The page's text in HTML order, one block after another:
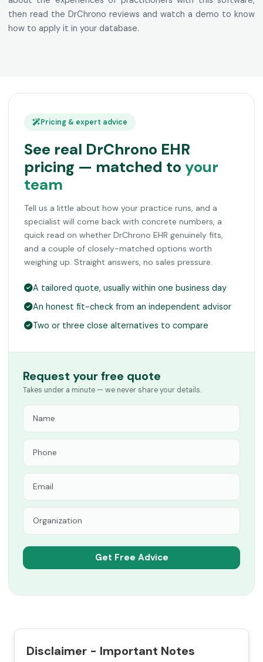
then read the DrChrono reviews and watch a demo to know
how to apply it in your database.
Pricing & expert advice
See real DrChrono EHR
pricing — matched to your
team
Tell us a little about how your practice runs, and a
specialist will come back with concrete numbers, a
quick read on whether DrChrono EHR genuinely fits,
and a couple of closely-matched options worth
weighing up. Straight answers, no sales pressure.
A tailored quote, usually within one business day
An honest fit-check from an independent advisor
Two or three close alternatives to compare
Request your free quote
Takes under a minute — we never share your details.
Disclaimer - Important Notes